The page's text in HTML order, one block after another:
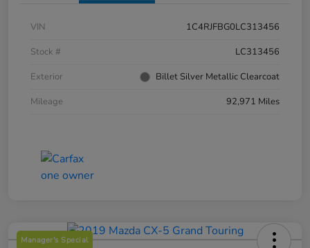
VIN
1C4RJFBG0LC313456
Stock #
LC313456
Exterior
Billet Silver Metallic Clearcoat
Mileage
92,971 Miles
Manager's Special